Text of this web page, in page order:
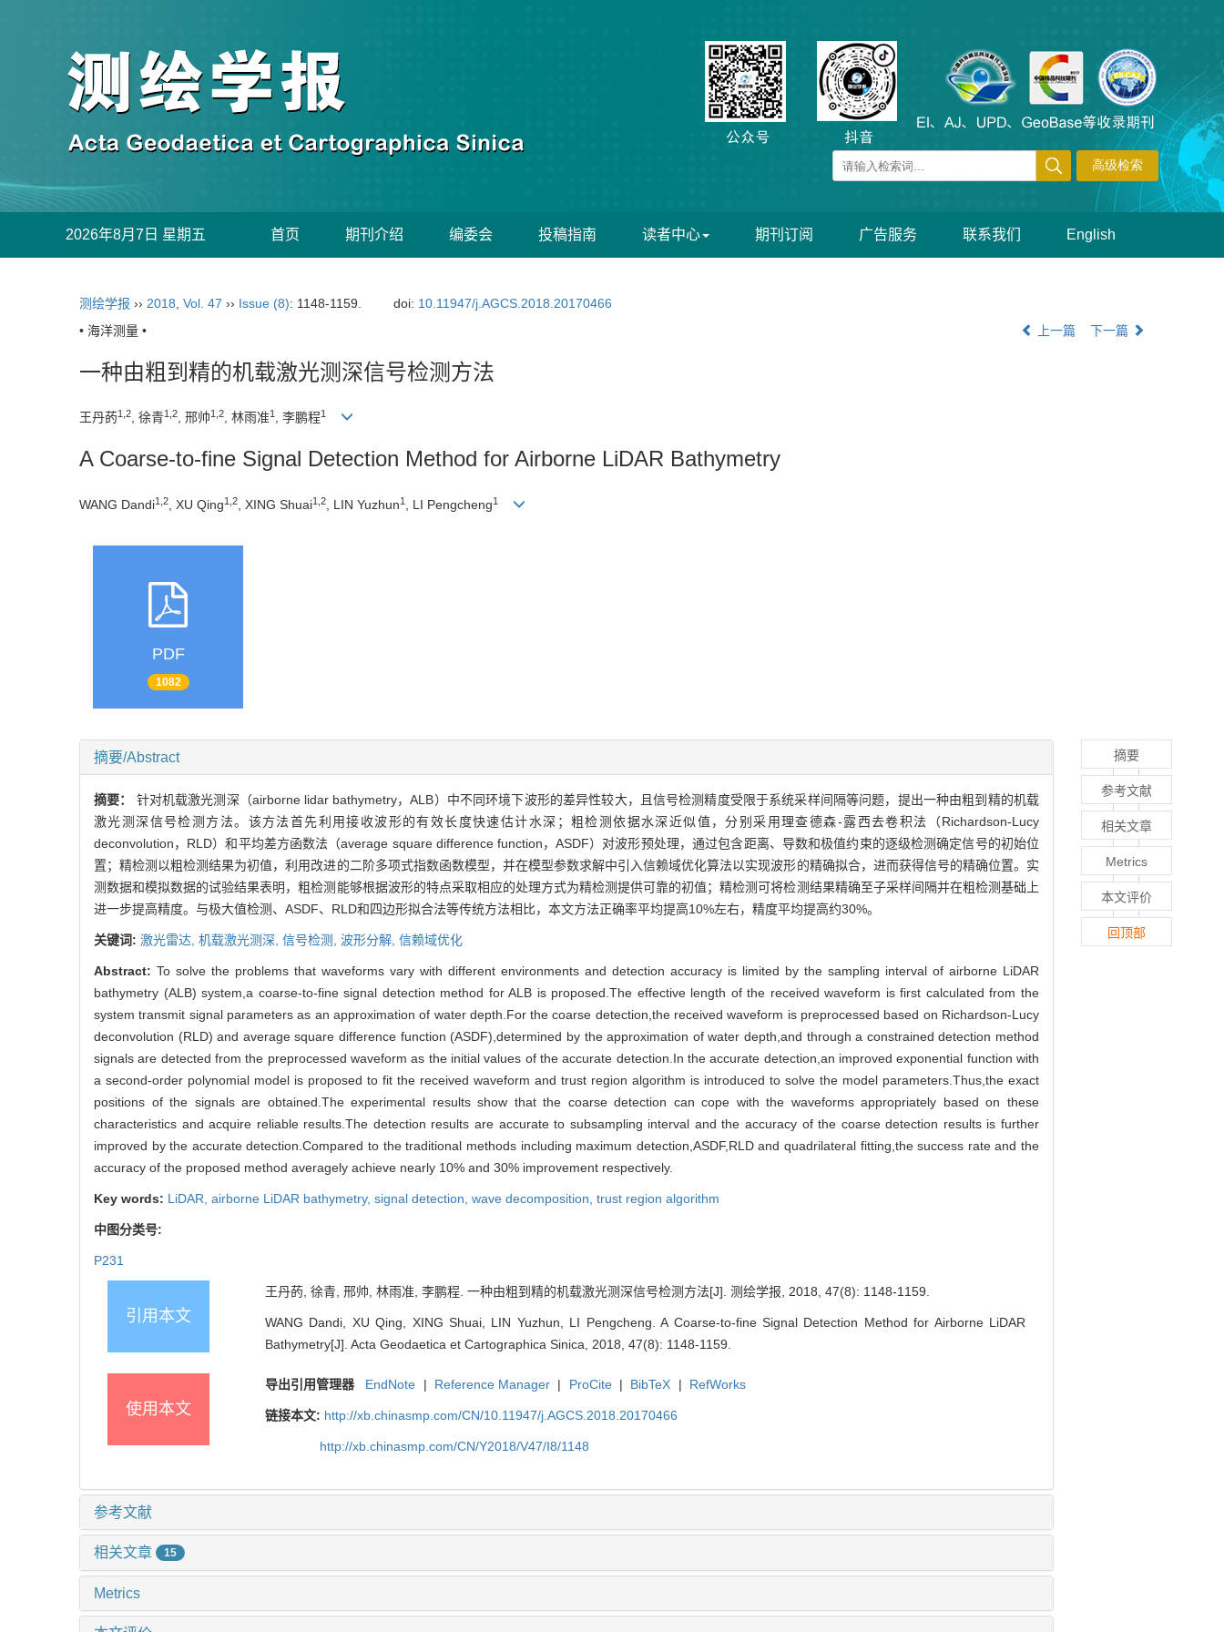
2026年8月7日 星期五 首页 期刊介绍 编委会 投稿指南 读者中心 期刊订阅 广告服务 联系我们 English
测绘学报 ›› 2018 Vol. 47 ›› Issue (8): 1148-1159. doi: 10.11947/j.AGCS.2018.20170466
• 海洋测量 •
上一篇 下一篇
一种由粗到精的机载激光测深信号检测方法
王丹菂1,2, 徐青1,2, 邢帅1,2, 林雨准1 , 李鹏程1
A Coarse-to-fine Signal Detection Method for Airborne LiDAR Bathymetry
WANG Dandi1,2 , XU Qing1,2 , XING Shuai1,2 , LIN Yuzhun1 , LI Pengcheng1
PDF
1082
摘要/Abstract
摘要： 针对机载激光测深（airborne lidar bathymetry，ALB）中不同环境下波形的差异性较大，且信号检测精度受限于系统采样间隔等问题，提出一种由粗到精的机载
激光测深信号检测方法。该方法首先利用接收波形的有效长度快速估计水深；粗检测依据水深近似值，分别采用理查德森-露西去卷积法（Richardson-Lucy
deconvolution，RLD）和平均差方函数法（average square difference function，ASDF）对波形预处理，通过包含距离、导数和极值约束的逐级检测确定信号的初始位
置；精检测以粗检测结果为初值，利用改进的二阶多项式指数函数模型，并在模型参数求解中引入信赖域优化算法以实现波形的精确拟合，进而获得信号的精确位置。实
测数据和模拟数据的试验结果表明，粗检测能够根据波形的特点采取相应的处理方式为精检测提供可靠的初值；精检测可将检测结果精确至子采样间隔并在粗检测基础上
进一步提高精度。与极大值检测、ASDF、RLD和四边形拟合法等传统方法相比，本文方法正确率平均提高10%左右，精度平均提高约30%。
关键词: 激光雷达, 机载激光测深, 信号检测, 波形分解, 信赖域优化
Abstract: To solve the problems that waveforms vary with different environments and detection accuracy is limited by the sampling interval of airborne LiDAR
bathymetry (ALB) system,a coarse-to-fine signal detection method for ALB is proposed.The effective length of the received waveform is first calculated from the
system transmit signal parameters as an approximation of water depth.For the coarse detection,the received waveform is preprocessed based on Richardson-Lucy
deconvolution (RLD) and average square difference function (ASDF),determined by the approximation of water depth,and through a constrained detection method
signals are detected from the preprocessed waveform as the initial values of the accurate detection.In the accurate detection,an improved exponential function with
a second-order polynomial model is proposed to fit the received waveform and trust region algorithm is introduced to solve the model parameters.Thus,the exact
positions of the signals are obtained.The experimental results show that the coarse detection can cope with the waveforms appropriately based on these
characteristics and acquire reliable results.The detection results are accurate to subsampling interval and the accuracy of the coarse detection results is further
improved by the accurate detection.Compared to the traditional methods including maximum detection,ASDF,RLD and quadrilateral fitting,the success rate and the
accuracy of the proposed method averagely achieve nearly 10% and 30% improvement respectively.
Key words: LiDAR, airborne LiDAR bathymetry, signal detection, wave decomposition, trust region algorithm
中图分类号:
P231
引用本文
王丹菂, 徐青, 邢帅, 林雨准, 李鹏程. 一种由粗到精的机载激光测深信号检测方法[J]. 测绘学报, 2018, 47(8): 1148-1159.
WANG Dandi, XU Qing, XING Shuai, LIN Yuzhun, LI Pengcheng. A Coarse-to-fine Signal Detection Method for Airborne LiDAR
Bathymetry[J]. Acta Geodaetica et Cartographica Sinica, 2018, 47(8): 1148-1159.
使用本文
导出引用管理器 EndNote | Reference Manager | ProCite | BibTeX | RefWorks
链接本文: http://xb.chinasmp.com/CN/10.11947/j.AGCS.2018.20170466
http://xb.chinasmp.com/CN/Y2018/V47/I8/1148
参考文献
相关文章 15
Metrics
摘要
参考文献
相关文章
Metrics
本文评价
回顶部